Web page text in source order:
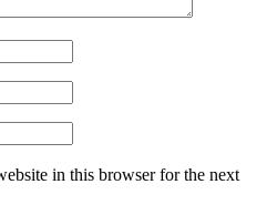
in this browser for the next